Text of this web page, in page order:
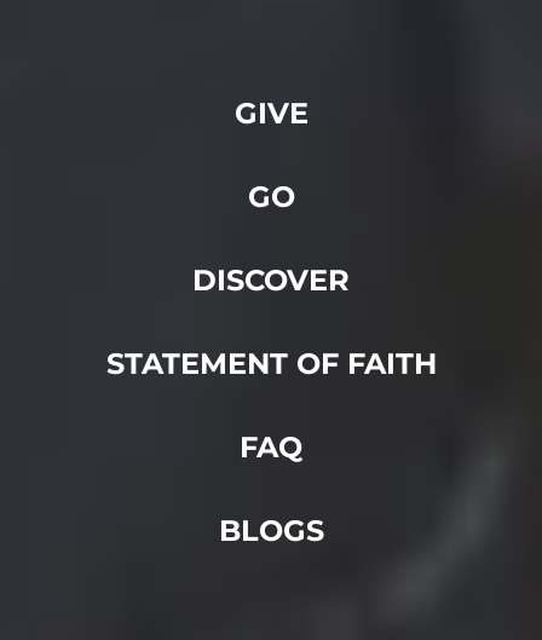
GIVE
GO
DISCOVER
STATEMENT OF FAITH
FAQ
BLOGS